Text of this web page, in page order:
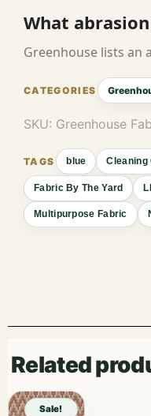
What
Greenhouse lists an
SKU: Greenhouse
blue Cleaning
Fabric By The Yard
Multipurpose Fabric
Related
Sale!